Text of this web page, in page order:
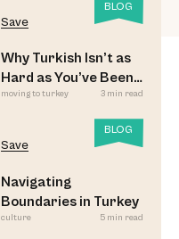
BLOG
Save
Why Turkish Isn’t as
Hard as You’ve Been
Led to Believe
moving to turkey 3 min read
BLOG
Save
Navigating
Boundaries in Turkey
culture 5 min read